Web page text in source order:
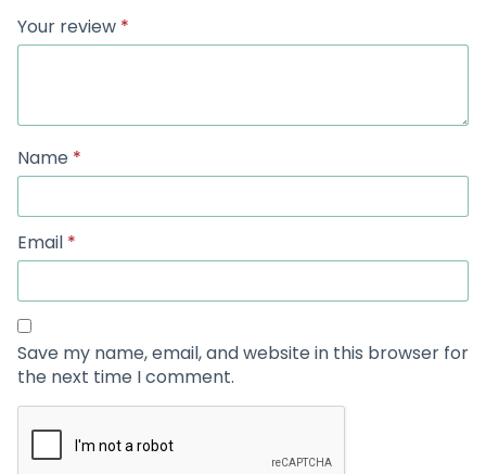
Your review *
Name *
Email *
Save my name, email, and website in this browser for
the next time I comment.